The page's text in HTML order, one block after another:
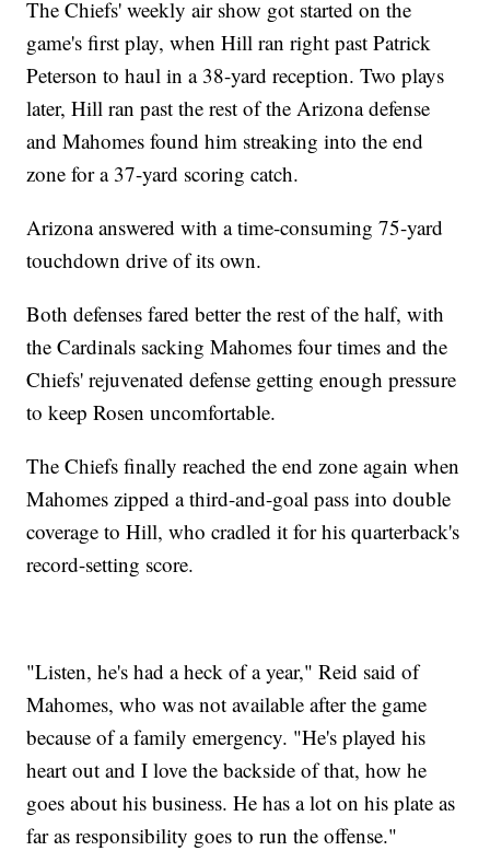
The Chiefs' weekly air show got started on the
game's first play, when Hill ran right past Patrick
Peterson to haul in a 38-yard reception. Two plays
later, Hill ran past the rest of the Arizona defense
and Mahomes found him streaking into the end
zone for a 37-yard scoring catch.
Arizona answered with a time-consuming 75-yard
touchdown drive of its own.
Both defenses fared better the rest of the half, with
the Cardinals sacking Mahomes four times and the
Chiefs' rejuvenated defense getting enough pressure
to keep Rosen uncomfortable.
The Chiefs finally reached the end zone again when
Mahomes zipped a third-and-goal pass into double
coverage to Hill, who cradled it for his quarterback's
record-setting score.
"Listen, he's had a heck of a year," Reid said of
Mahomes, who was not available after the game
because of a family emergency. "He's played his
heart out and I love the backside of that, how he
goes about his business. He has a lot on his plate as
far as responsibility goes to run the offense."